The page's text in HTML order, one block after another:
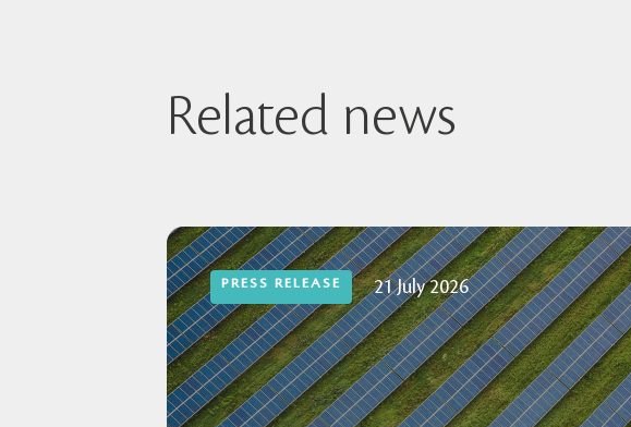
Related news
PRESS RELEASE 21 July 2026